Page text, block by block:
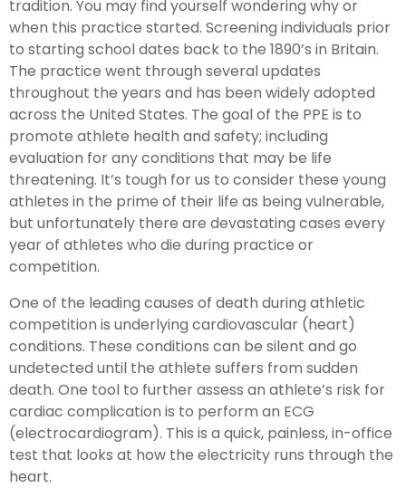
tradition. You may find yourself wondering why or
when this practice started. Screening individuals prior
to starting school dates back to the 1890’s in Britain.
The practice went through several updates
throughout the years and has been widely adopted
across the United States. The goal of the PPE is to
promote athlete health and safety; including
evaluation for any conditions that may be life
threatening. It’s tough for us to consider these young
athletes in the prime of their life as being vulnerable,
but unfortunately there are devastating cases every
year of athletes who die during practice or
competition.
One of the leading causes of death during athletic
competition is underlying cardiovascular (heart)
conditions. These conditions can be silent and go
undetected until the athlete suffers from sudden
death. One tool to further assess an athlete’s risk for
cardiac complication is to perform an ECG
(electrocardiogram). This is a quick, painless, in-office
test that looks at how the electricity runs through the
heart.